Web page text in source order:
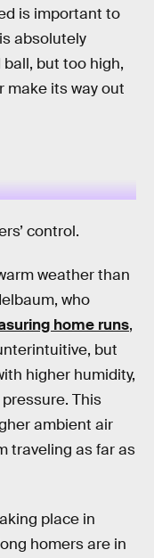
is important to
absolutely
ball, but too high,
make its way out
control.
weather than
who
home runs,
but
higher humidity,
This
ambient air
traveling as far as
place in
homers are in